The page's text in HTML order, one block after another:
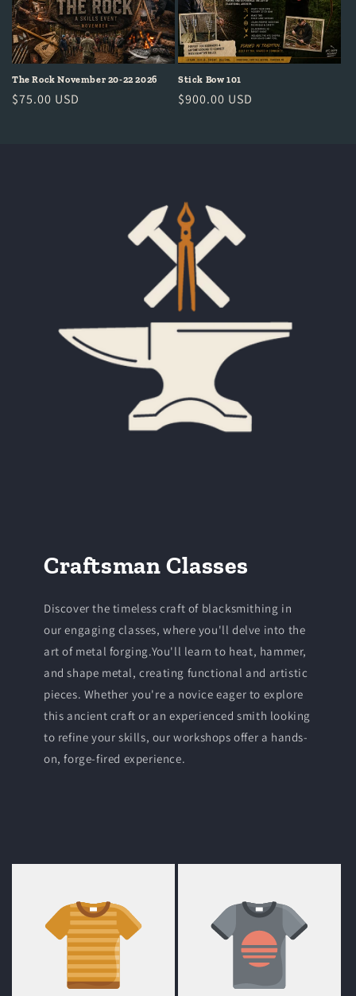
The Rock November 20-22 2026
Regular
$75.00 USD
Stick Bow 101
Regular
$900.00 USD
Craftsman Classes
Discover the timeless craft of blacksmithing in
our engaging classes, where you'll delve into the
art of metal forging.You'll learn to heat, hammer,
and shape metal, creating functional and artistic
pieces. Whether you're a novice eager to explore
this ancient craft or an experienced smith looking
to refine your skills, our workshops offer a hands-
on, forge-fired experience.